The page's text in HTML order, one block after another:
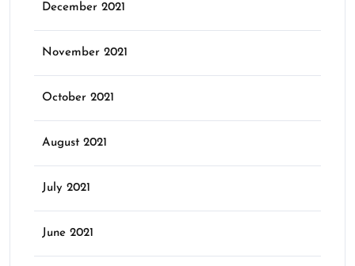
December 2021
November 2021
October 2021
August 2021
July 2021
June 2021